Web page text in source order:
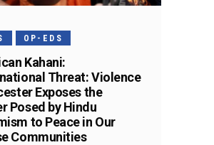
OP-EDS
Kahani:
Threat: Violence
Exposes the
Posed by Hindu
to Peace in Our
Communities